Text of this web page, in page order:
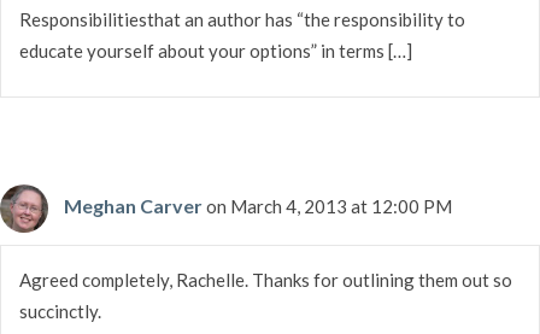
Responsibilitiesthat an author has “the responsibility to
educate yourself about your options” in terms […]
Meghan Carveron March 4, 2013 at 12:00 PM
Agreed completely, Rachelle. Thanks for outlining them out so
succinctly.